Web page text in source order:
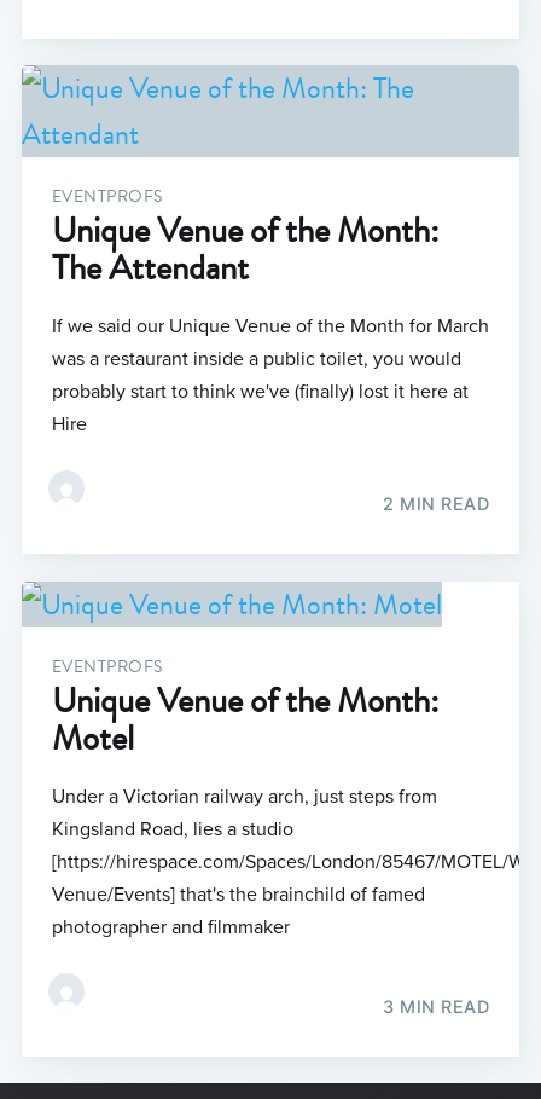
EVENTPROFS
Unique Venue of the Month:
The Attendant
If we said our Unique Venue of the Month for March
was a restaurant inside a public toilet, you would
probably start to think we've (finally) lost it here at
Hire
2 MIN READ
EVENTPROFS
Unique Venue of the Month:
Motel
Under a Victorian railway arch, just steps from
Kingsland Road, lies a studio
[https://hirespace.com/Spaces/London/85467/MOTEL/
Venue/Events] that's the brainchild of famed
photographer and filmmaker
3 MIN READ